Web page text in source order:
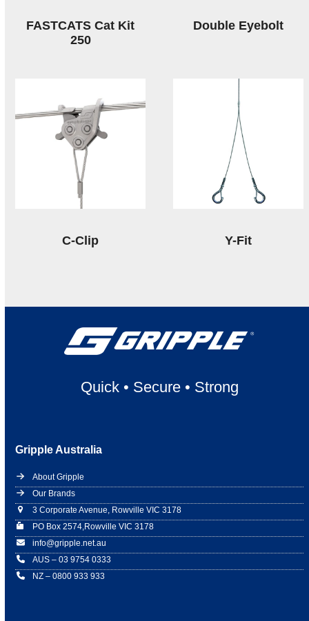
FASTCATS Cat Kit
250
Double Eyebolt
C-Clip Y-Fit
Quick• Secure• Strong
Gripple Australia
About Gripple
Our Brands
3 Corporate Avenue, Rowville VIC 3178
PO Box 2574,Rowville VIC 3178
info@gripple.net.au
AUS – 03 9754 0333
NZ – 0800 933 933